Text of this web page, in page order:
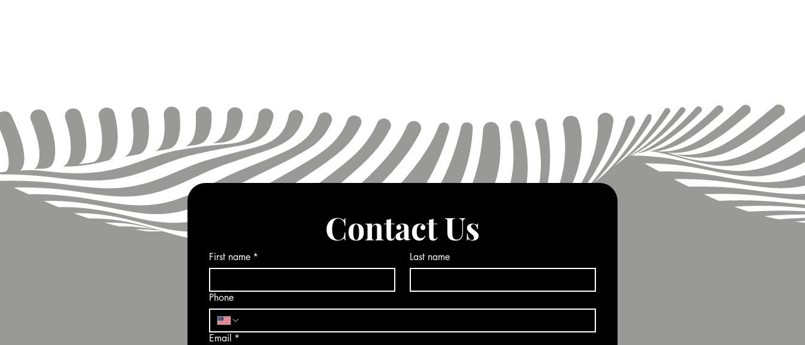
Contact Us
First name * Last name
Phone
Email *